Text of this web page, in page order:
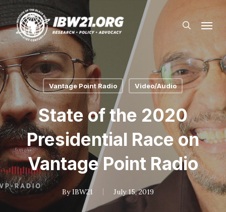
Skip
to
main
content
search
Vantage Point Radio Video/Audio
State of the 2020
Presidential Race on
Vantage Point Radio
By IBW21 July 15, 2019